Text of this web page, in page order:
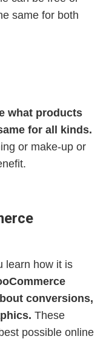
same for both
what products
for all kinds.
or make-up or
learn how it is
conversions,
These
possible online